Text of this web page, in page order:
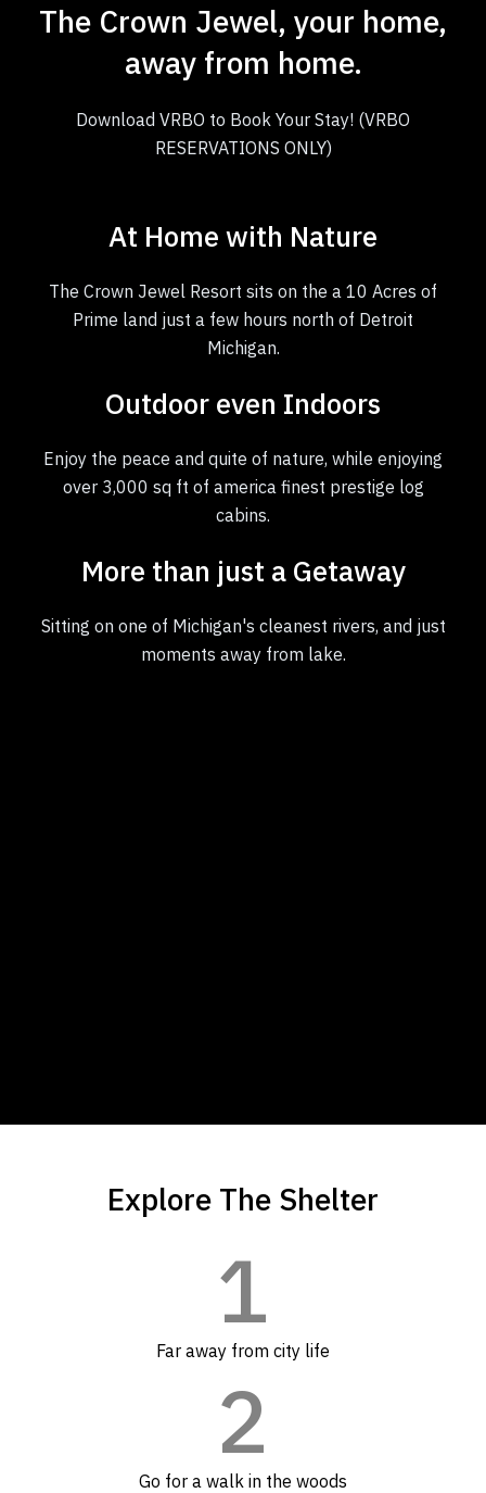
The Crown Jewel, your home,
away from home.
Download VRBO to Book Your Stay! (VRBO
RESERVATIONS ONLY)
At Home with Nature
The Crown Jewel Resort sits on the a 10 Acres of
Prime land just a few hours north of Detroit
Michigan.
Outdoor even Indoors
Enjoy the peace and quite of nature, while enjoying
over 3,000 sq ft of america finest prestige log
cabins.
More than just a Getaway
Sitting on one of Michigan's cleanest rivers, and just
moments away from lake.
Explore The Shelter
1
Far away from city life
2
Go for a walk in the woods